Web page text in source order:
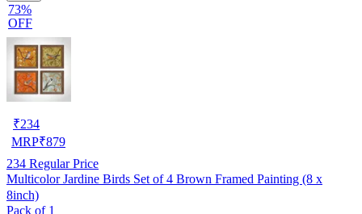
73%
OFF
₹234
MRP₹879
234 Regular Price
Multicolor Jardine Birds Set of 4 Brown Framed Painting (8 x
8inch)
Pack of 1